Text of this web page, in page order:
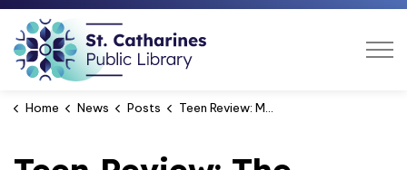
Home News Posts Teen Review: Moon of the Crusted Snow